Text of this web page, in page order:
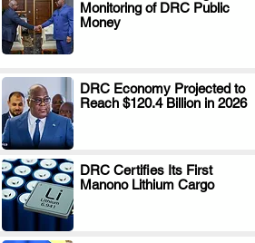
Monitoring of DRC Public
Money
.
DRC Economy Projected to
Reach $120.4 Billion in 2026
.
DRC Certifies Its First
Manono Lithium Cargo
.